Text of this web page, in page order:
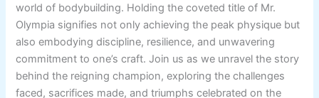
world of bodybuilding. Holding the coveted title of Mr.
Olympia signifies not only achieving the peak physique but
also embodying discipline, resilience, and unwavering
commitment to one’s craft. Join us as we unravel the story
behind the reigning champion, exploring the challenges
faced, sacrifices made, and triumphs celebrated on the